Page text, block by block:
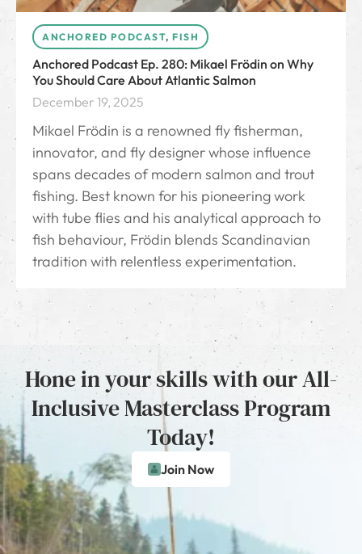
ANCHORED PODCAST, FISH
Anchored Podcast Ep. 280: Mikael Frödin on Why
You Should Care About Atlantic Salmon
December 19, 2025
Mikael Frödin⁠ is a renowned fly fisherman,
innovator, and fly designer whose influence
spans decades of modern salmon and trout
fishing. Best known for his pioneering work
with tube flies and his analytical approach to
fish behaviour, Frödin blends Scandinavian
tradition with relentless experimentation.
Hone in your skills with our All-
Inclusive Masterclass Program
Today!
Join Now